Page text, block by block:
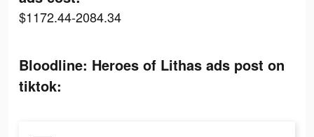
$1172.44-2084.34
Bloodline: Heroes of Lithas ads post on
tiktok: